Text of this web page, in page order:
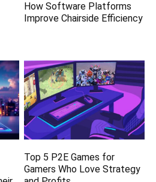
How Software Platforms
Improve Chairside Efficiency
Top 5 P2E Games for
Gamers Who Love Strategy